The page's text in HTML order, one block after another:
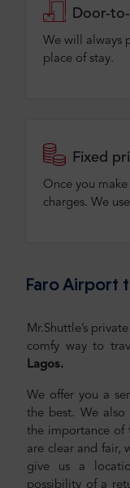
Door-
We will always
place of stay.
Fixed
Once you
charges. We
Faro Airport
Mr.Shuttle’s
comfy way to
Lagos.
We offer you a
the best. We
the importance of
are clear and fair,
give us a
possibility of a